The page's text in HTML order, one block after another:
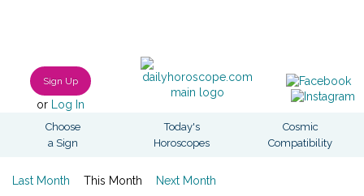
Sign Up
or Log In
Choose
a Sign
Today's
Horoscopes
Cosmic
Compatibility
Last Month This Month Next Month